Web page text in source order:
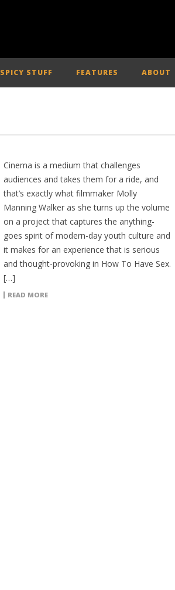
SPICY STUFF FEATURES ABOUT
Cinema is a medium that challenges
audiences and takes them for a ride, and
that’s exactly what filmmaker Molly
Manning Walker as she turns up the volume
on a project that captures the anything-
goes spirit of modern-day youth culture and
it makes for an experience that is serious
and thought-provoking in How To Have Sex.
[…]
READ MORE